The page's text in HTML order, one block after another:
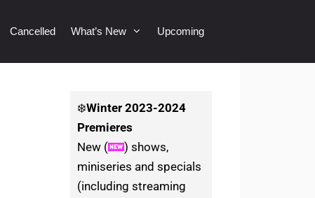
Cancelled What’s New Upcoming
❄️Winter2023-2024
Premieres
New (
) shows,
miniseries and specials
(including streaming